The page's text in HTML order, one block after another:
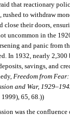
that reactionary
to withdraw
their doors,
uncommon in the
and panic from
In 1932, nearly 2,300
savings, and
Freedom from
and War,
65, 68.))
was the confluence